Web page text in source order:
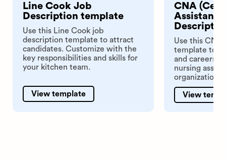
Line Cook Job
Description template
Use this Line Cook job
description template to attract
candidates. Customize with the
key responsibilities and skills for
your kitchen team.
View template
CNA
Assistant)
Use this CNA
template to
and careers
nursing
organization.
View